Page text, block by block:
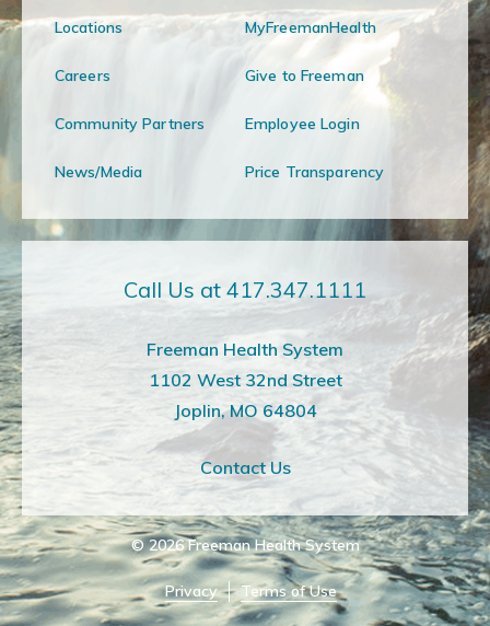
Locations MyFreemanHealth
Careers Give to Freeman
Community Partners Employee Login
News/Media Price Transparency
Call Us at 417.347.1111
Freeman Health System
1102 West 32nd Street
Joplin, MO 64804
Contact Us
© 2026 Freeman Health System
Privacy Terms of Use